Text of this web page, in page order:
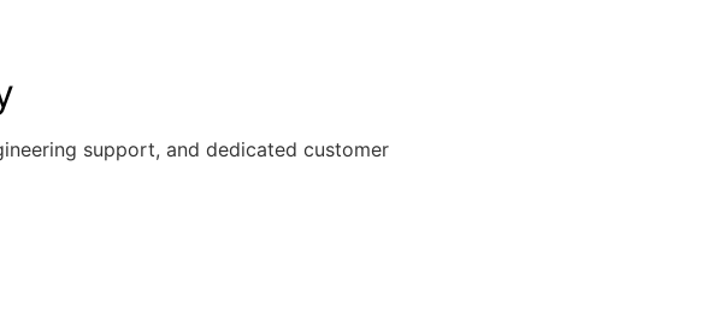
support, and dedicated customer